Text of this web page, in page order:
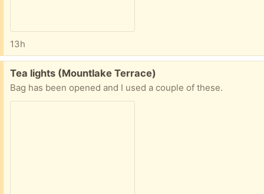
13h
Free:
Tea lights (Mountlake Terrace)
Bag has been opened and I used a couple of these.